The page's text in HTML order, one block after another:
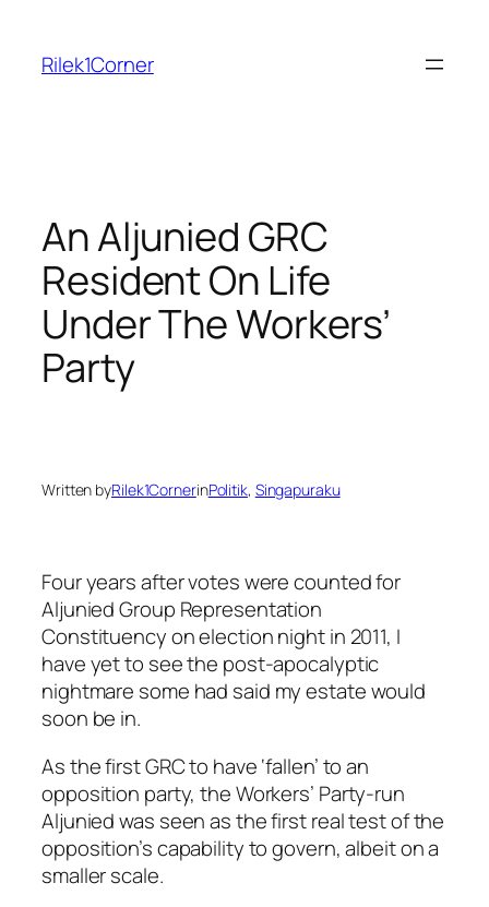
content
Rilek1Corner
An Aljunied GRC
Resident On Life
Under The Workers’
Party
Written byRilek1CornerinPolitik, Singapuraku
Four years after votes were counted for
Aljunied Group Representation
Constituency on election night in 2011, I
have yet to see the post-apocalyptic
nightmare some had said my estate would
soon be in.
As the first GRC to have ‘fallen’ to an
opposition party, the Workers’ Party-run
Aljunied was seen as the first real test of the
opposition’s capability to govern, albeit on a
smaller scale.